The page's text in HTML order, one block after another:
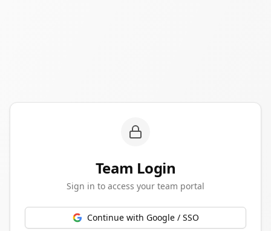
Team Login
Sign in to access your team portal
Continue with Google / SSO